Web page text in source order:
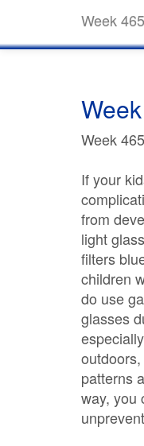
Week
Week
If your
from
light
filters
children
do use
glasses
patterns
way, you